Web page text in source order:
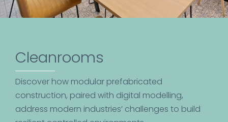
Cleanrooms
Discover how modular prefabricated
construction, paired with digital modelling,
address modern industries’ challenges to build